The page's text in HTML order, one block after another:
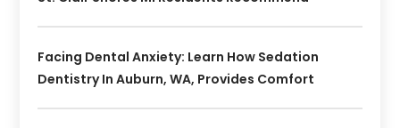
Facing Dental Anxiety: Learn How Sedation
Dentistry In Auburn, WA, Provides Comfort